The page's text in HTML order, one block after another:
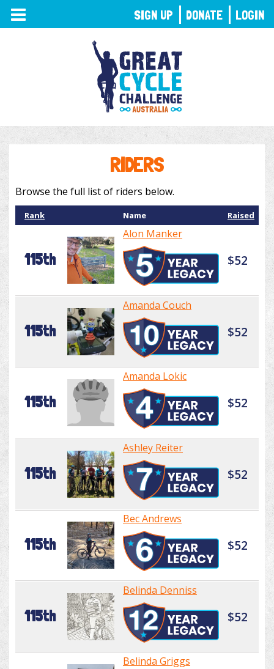
TOGGLE
NAVIGATION
RIDERS
Browse the full list of riders below.
Rank Name Raised
115th
Alon Manker
$52
115th
Amanda Couch
$52
115th
Amanda Lokic
$52
115th
Ashley Reiter
$52
115th
Bec Andrews
$52
115th
Belinda Denniss
$52
Belinda Griggs
SIGN UP DONATE LOGIN